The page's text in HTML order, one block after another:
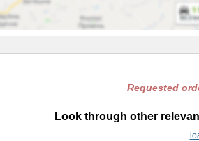
Requested
Look through other